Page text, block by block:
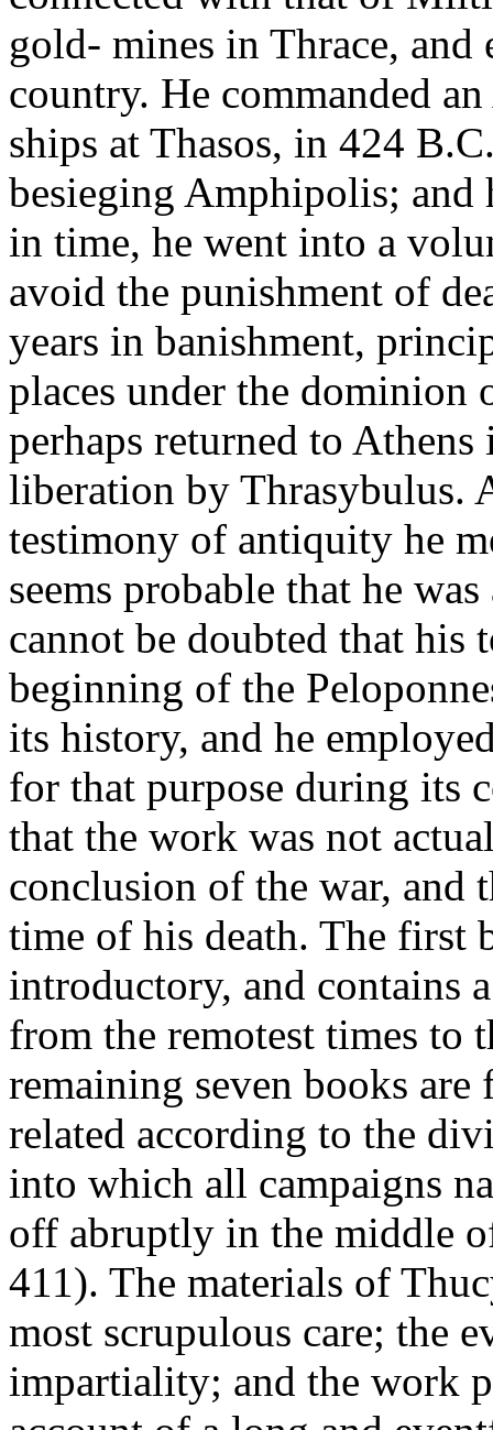
gold- mines in Thrace,
country. He commanded
ships at Thasos, in 424
besieging Amphipolis;
in time, he went into a
avoid the punishment of
years in banishment,
places under the dominion
perhaps returned to
liberation by Thrasybulus.
testimony of antiquity he
seems probable that he
cannot be doubted that his
beginning of the
its history, and he
for that purpose during its
that the work was not
conclusion of the war, and
time of his death. The first
introductory, and contains
from the remotest times to
remaining seven books
related according to the
into which all campaigns
off abruptly in the middle
411). The materials of
most scrupulous care; the
impartiality; and the work